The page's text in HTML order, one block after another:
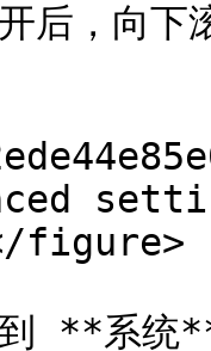
后，向
figure>
**系统**